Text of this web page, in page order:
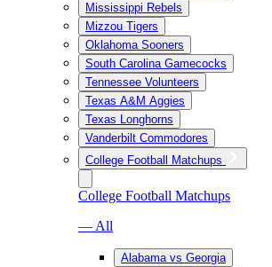
Mississippi Rebels
Mizzou Tigers
Oklahoma Sooners
South Carolina Gamecocks
Tennessee Volunteers
Texas A&M Aggies
Texas Longhorns
Vanderbilt Commodores
College Football Matchups
College Football Matchups
— All
Alabama vs Georgia